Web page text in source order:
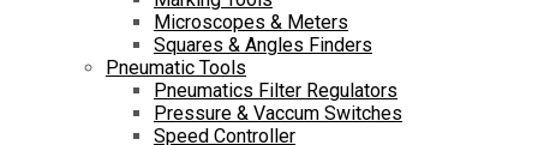
Microscopes & Meters
Squares & Angles Finders
Pneumatic Tools
Pneumatics Filter Regulators
Pressure & Vaccum Switches
Speed Controller